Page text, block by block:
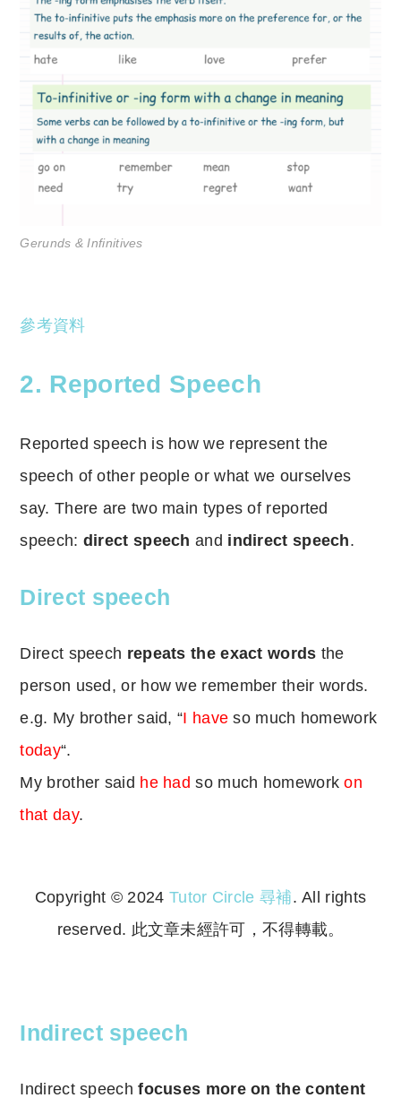
Gerunds & Infinitives
參考資料
2. Reported Speech
Reported speech is how we represent the
speech of other people or what we ourselves
say. There are two main types of reported
speech: direct speech and indirect speech.
Direct speech
Direct speech repeats the exact words the
person used, or how we remember their words.
e.g. My brother said, “I have so much homework
today“.
My brother said he had so much homeworkon
that day.
Copyright © 2024 Tutor Circle 尋補. All rights
reserved. 此文章未經許可，不得轉載。
Indirect speech
Indirect speechfocuses more on the content